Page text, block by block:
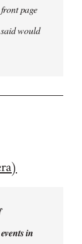
page
would
in